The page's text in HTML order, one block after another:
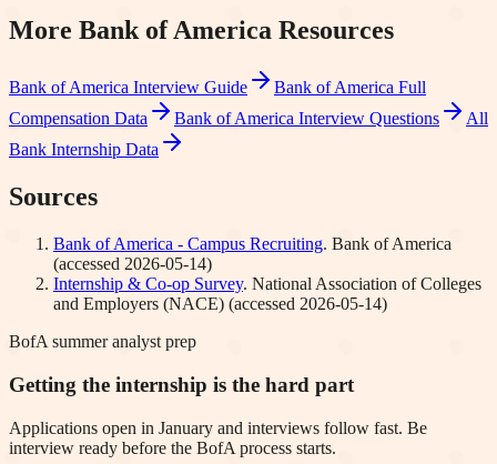
More Bank of America Resources
Bank of America Interview Guide Bank of America Full
Compensation Data
Bank of America Interview Questions
All
Bank Internship Data
Sources
Bank of America - Campus Recruiting. Bank of America
(accessed 2026-05-14)
Internship & Co-op Survey. National Association of Colleges
and Employers (NACE) (accessed 2026-05-14)
BofA summer analyst prep
Getting the internship is the hard part
Applications open in January and interviews follow fast. Be
interview ready before the BofA process starts.